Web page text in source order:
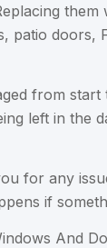
patio
from
left in the
for any
if
And